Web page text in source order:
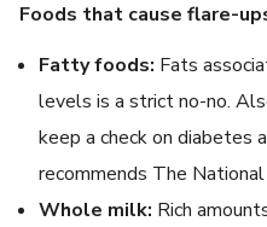
Foods that cause flare-
Fatty foods: Fats
levels is a strict no-no.
keep a check on diabetes
recommends The
Whole milk: Rich